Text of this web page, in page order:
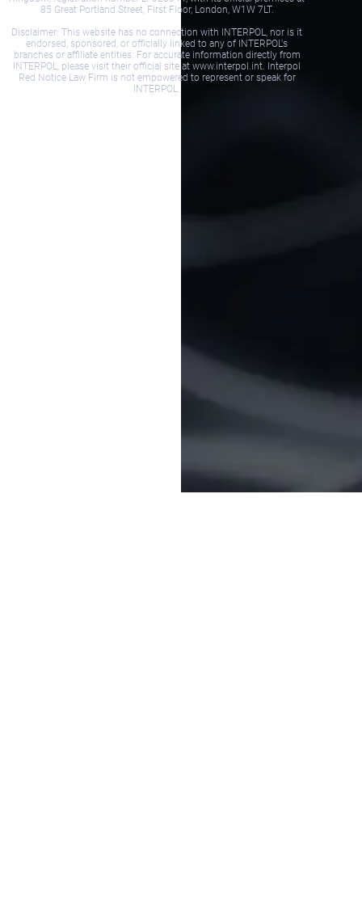
85 Great Portland Street, First Floor, London, W1W 7LT.
Disclaimer: This website has no connection with INTERPOL, nor is it
endorsed, sponsored, or officially linked to any of INTERPOL's
branches or affiliate entities. For accurate information directly from
INTERPOL, please visit their official site at www.interpol.int. Interpol
Red Notice Law Firm is not empowered to represent or speak for
INTERPOL.